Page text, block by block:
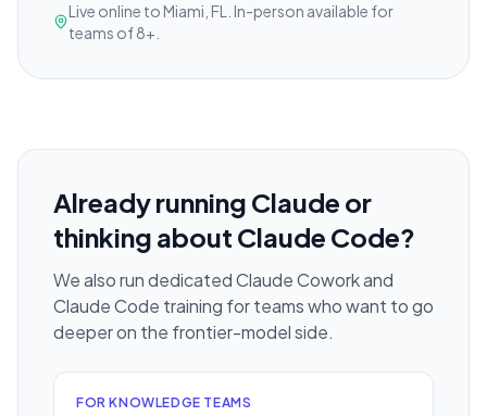
Live online to Miami, FL. In-person available for
teams of 8+.
Already running Claude or
thinking about Claude Code?
We also run dedicated Claude Cowork and
Claude Code training for teams who want to go
deeper on the frontier-model side.
FOR KNOWLEDGE TEAMS